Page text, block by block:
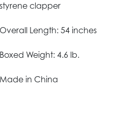
styrene clapper
Overall Length: 54 inches
Boxed Weight: 4.6 lb.
Made in China